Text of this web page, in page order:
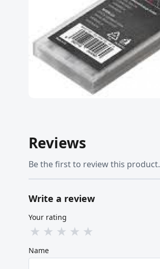
Reviews
Be the first to review this product.
Write a review
Your rating
★ ★ ★ ★ ★
Name